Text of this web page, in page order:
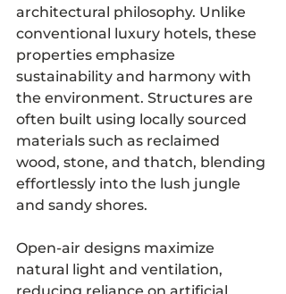
architectural philosophy. Unlike
conventional luxury hotels, these
properties emphasize
sustainability and harmony with
the environment. Structures are
often built using locally sourced
materials such as reclaimed
wood, stone, and thatch, blending
effortlessly into the lush jungle
and sandy shores.
Open-air designs maximize
natural light and ventilation,